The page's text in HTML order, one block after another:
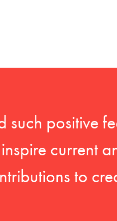
such positive
current
to